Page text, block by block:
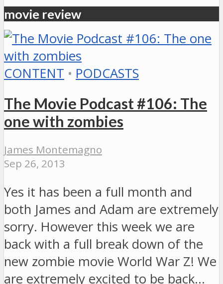
movie review
CONTENT • PODCASTS
The Movie Podcast #106: The
one with zombies
James Montemagno
Sep 26, 2013
Yes it has been a full month and
both James and Adam are extremely
sorry. However this week we are
back with a full break down of the
new zombie movie World War Z! We
are extremely excited to be back…